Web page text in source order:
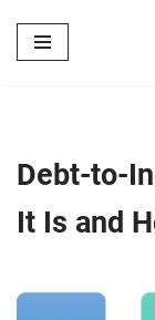
Skip
Debt-to-
It Is and